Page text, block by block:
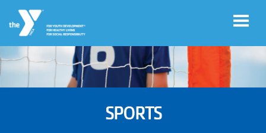
Skip to main content
User
SPORTS